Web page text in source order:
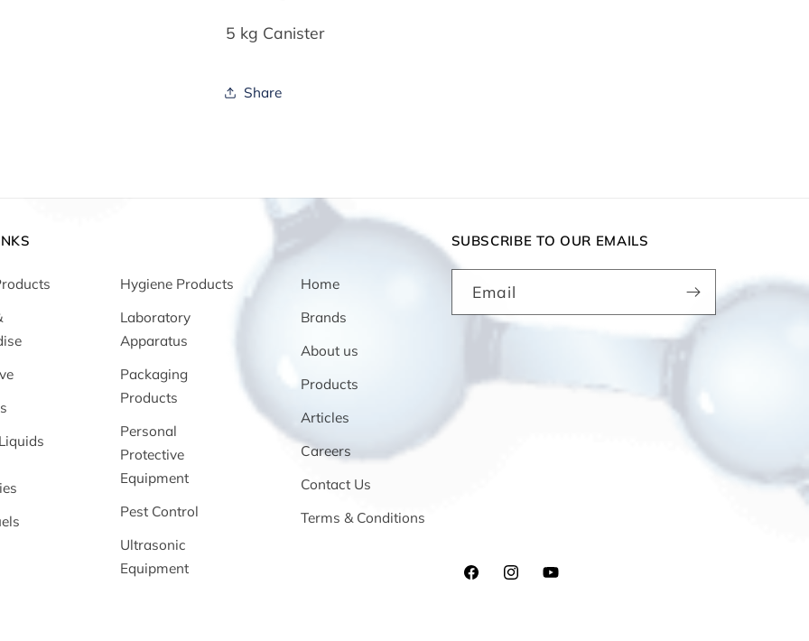
5 kg Canister
Share
Hygiene Products
Laboratory
Apparatus
Packaging
Products
Personal
Protective
Equipment
Pest Control
Ultrasonic
Equipment
Home
Brands
About us
Products
Articles
Careers
Contact Us
Terms & Conditions
SUBSCRIBE TO OUR EMAILS
Email
FacebookInstagramYouTube